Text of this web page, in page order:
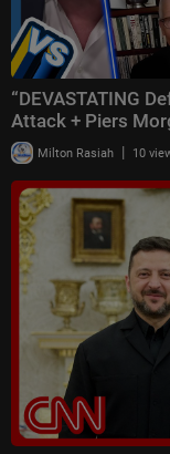
“DEVASTATING
Attack + Piers
Milton Rasiah | 10